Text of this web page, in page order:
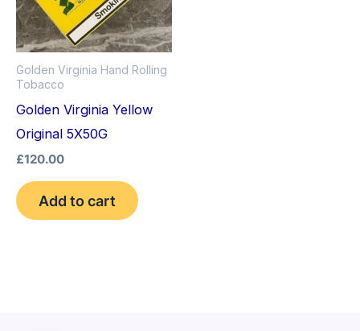
Golden Virginia Hand Rolling
Tobacco
Golden Virginia Yellow
Original 5X50G
£120.00
Add to cart